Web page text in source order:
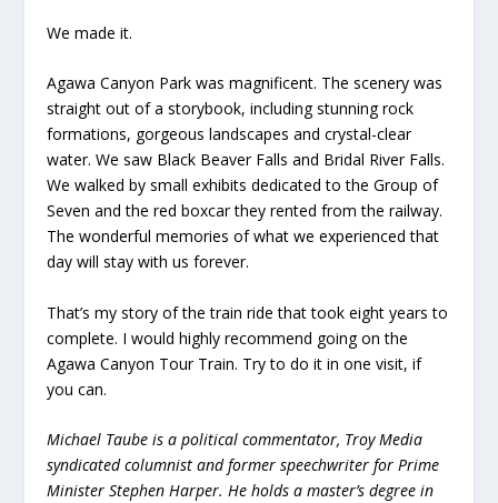
We made it.
Agawa Canyon Park was magnificent. The scenery was
straight out of a storybook, including stunning rock
formations, gorgeous landscapes and crystal-clear
water. We saw Black Beaver Falls and Bridal River Falls.
We walked by small exhibits dedicated to the Group of
Seven and the red boxcar they rented from the railway.
The wonderful memories of what we experienced that
day will stay with us forever.
That’s my story of the train ride that took eight years to
complete. I would highly recommend going on the
Agawa Canyon Tour Train. Try to do it in one visit, if
you can.
Michael Taube is a political commentator, Troy Media
syndicated columnist and former speechwriter for Prime
Minister Stephen Harper. He holds a master’s degree in